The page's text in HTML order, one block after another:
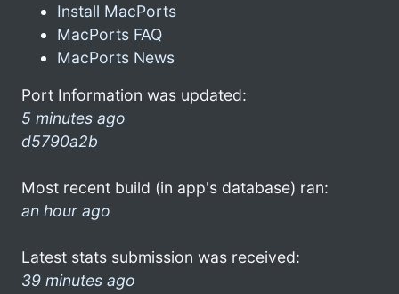
Install MacPorts
MacPorts FAQ
MacPorts News
Port Information was updated:
5 minutes ago
d5790a2b
Most recent build (in app's database) ran:
an hour ago
Latest stats submission was received:
39 minutes ago